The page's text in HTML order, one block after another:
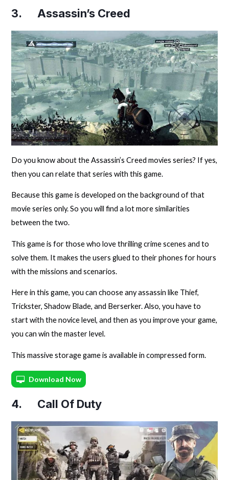
3. Assassin’s Creed
Do you know about the Assassin’s Creed movies series? If yes,
then you can relate that series with this game.
Because this game is developed on the background of that
movie series only. So you will find a lot more similarities
between the two.
This game is for those who love thrilling crime scenes and to
solve them. It makes the users glued to their phones for hours
with the missions and scenarios.
Here in this game, you can choose any assassin like Thief,
Trickster, Shadow Blade, and Berserker. Also, you have to
start with the novice level, and then as you improve your game,
you can win the master level.
This massive storage game is available in compressed form.
Download Now
4. Call Of Duty